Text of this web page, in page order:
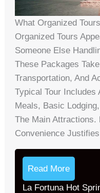
What Organized
Organized Tours
Someone Else
These Packages
Transportation, And
Typical Tour Includes
Meals, Basic
The Main
Convenience
Read More
La Fortuna Hot